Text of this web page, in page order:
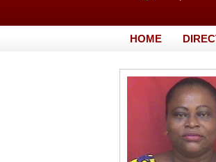
HOME